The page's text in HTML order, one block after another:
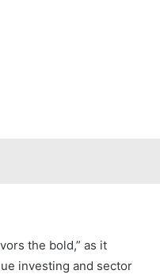
the bold,” as it
investing and sector